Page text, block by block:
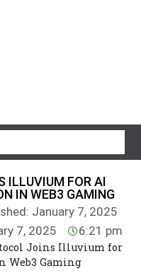
ILLUVIUM FOR AI
IN WEB3 GAMING
January 7, 2025
7, 2025 6:21 pm
Joins Illuvium for
Web3 Gaming